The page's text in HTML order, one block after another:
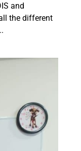
and
the different